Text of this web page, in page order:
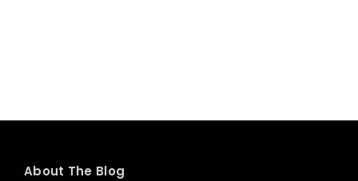
About The Blog